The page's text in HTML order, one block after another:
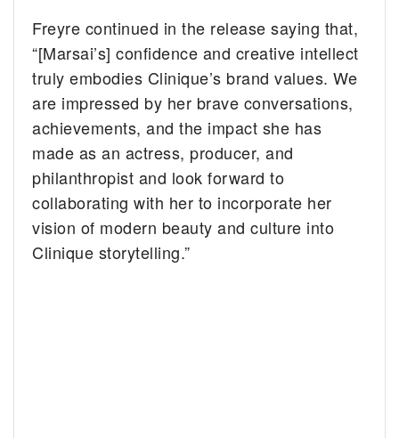
Freyre continued in the release saying that,
“[Marsai’s] confidence and creative intellect
truly embodies Clinique’s brand values. We
are impressed by her brave conversations,
achievements, and the impact she has
made as an actress, producer, and
philanthropist and look forward to
collaborating with her to incorporate her
vision of modern beauty and culture into
Clinique storytelling.”